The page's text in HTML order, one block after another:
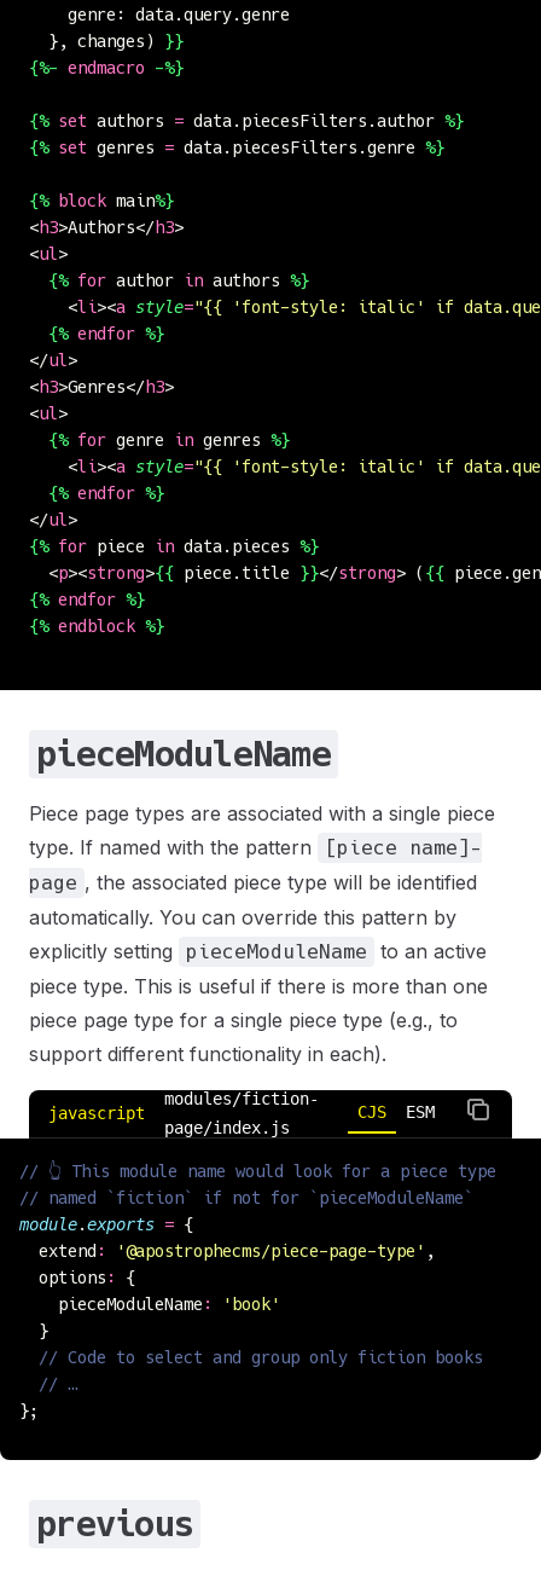
    genre: data.query.genre
  }, changes)
}}
{%- endmacro -%}
{% set authors = data.piecesFilters.author %}
{% set genres = data.piecesFilters.genre %}
{% block main%}
<h3>Authors</h3>
<ul>
  {%
for author in authors %}
    <
li><a style="{{ 'font-style: italic' if
  {%
endfor %}
</ul>
<h3>Genres</h3>
<ul>
  {%
for genre in genres %}
    <
li><a style="{{ 'font-style: italic' if
  {%
endfor %}
</ul>
{% for piece in data.pieces %}
  <
p><strong>{{ piece.title }}</strong> ( {{
{% endfor %}
{% endblock %}
pieceModuleName
Piece page types are associated with a single piece
type. If named with the pattern
[piece name]-
page , the associated piece type will be identified
automatically. You can override this pattern by
explicitly setting
pieceModuleName
to an active
piece type. This is useful if there is more than one
piece page type for a single piece type (e.g., to
support different functionality in each).
javascript
modules/fiction-
page/index.js
CJS ESM
// 👆 This module name would look for a piece type
// named `fiction` if not for `pieceModuleName`
module.exports = {
  extend
: '@apostrophecms/piece-page-type ' ,
  options
:
{
    pieceModuleName
: ' book'
  }
  // Code to select and group only fiction books
  // …
};
previous